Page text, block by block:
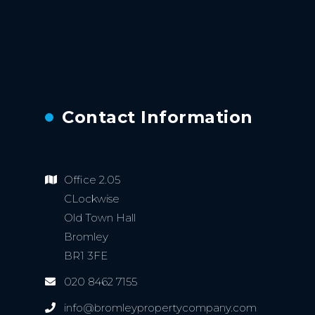
Contact Information
Office 2.05
CLockwise
Old Town Hall
Bromley
BR1 3FE
020 8462 7155
info@bromleypropertycompany.com